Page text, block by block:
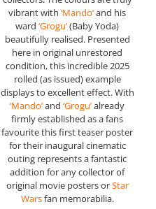
vibrant with ‘Mando’and his
ward ‘Grogu’(Baby Yoda)
beautifully realised. Presented
here in original unrestored
condition, this incredible 2025
rolled (as issued) example
displays to excellent effect. With
‘Mando’and ‘Grogu’already
firmly established as a fans
favourite this first teaser poster
for their inaugural cinematic
outing represents a fantastic
addition for any collector of
original movie posters orStar
Warsfan memorabilia.